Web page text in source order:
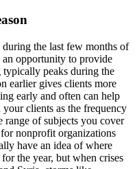
the last few months of
an opportunity to provide
peaks during the
earlier gives clients more
early and often can help
clients as the frequency
range of subjects you cover
nonprofit organizations
have an idea of where
the year, but when crises